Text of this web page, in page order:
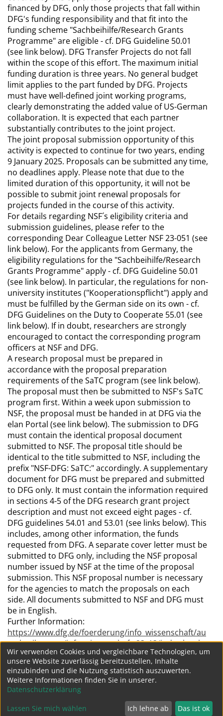
financed by DFG, only those projects that fall within
DFG's funding responsibility and that fit into the
funding scheme "Sachbeihilfe/Research Grants
Programme" are eligible - cf. DFG Guideline 50.01
(see link below). DFG Transfer Projects do not fall
within the scope of this effort. The maximum initial
funding duration is three years. No general budget
limit applies to the part funded by DFG. Projects
must have well-defined joint working programs,
clearly demonstrating the added value of US-German
collaboration. It is expected that each partner
substantially contributes to the joint project.
The joint proposal submission opportunity of this
activity is expected to continue for two years, ending
9 January 2025. Proposals can be submitted any time,
no deadlines apply. Please note that due to the
limited duration of this opportunity, it will not be
possible to submit joint renewal proposals for
projects funded in the course of this activity.
For details regarding NSF´s eligibility criteria and
submission guidelines, please refer to the
corresponding Dear Colleague Letter NSF 23-051 (see
link below). For the applicants from Germany, the
eligibility regulations for the "Sachbeihilfe/Research
Grants Programme" apply - cf. DFG Guideline 50.01
(see link below). In particular, the regulations for non-
university institutes ("Kooperationspflicht") apply and
must be fulfilled by the German side on its own - cf.
DFG Guidelines on the Duty to Cooperate 55.01 (see
link below). If in doubt, researchers are strongly
encouraged to contact the corresponding program
officers at NSF and DFG.
A research proposal must be prepared in
accordance with the proposal preparation
requirements of the SaTC program (see link below).
The proposal must then be submitted to NSF's SaTC
program first. Within a week upon submission to
NSF, the proposal must be handed in at DFG via the
elan Portal (see link below). The submission to DFG
must contain the identical proposal document
submitted to NSF. The proposal title should be
identical to the title submitted to NSF, including the
prefix "NSF-DFG: SaTC:" accordingly. A supplementary
document for DFG must be prepared and submitted
to DFG only. It must contain the information required
in sections 4-5 of the DFG research grant project
description and must not exceed eight pages - cf.
DFG guidelines 54.01 and 53.01 (see links below). This
includes, among other information, the funds
requested from DFG. A separate cover letter must be
submitted to DFG only, including the NSF proposal
number issued by NSF at the time of the proposal
submission. This NSF proposal number is necessary
for the agencies to match the proposals on each
side. All documents submitted to NSF and DFG must
be in English.
Further Information:
https://www.dfg.de/foerderung/info_wissenschaft/au
sschreibungen/info_wissenschaft_23_13/index.html
153 154 ...
Datenschutz Impressum
Wir verwenden Cookies und vergleichbare Technologien, um
unsere Website zuverlässig bereitzustellen, Inhalte
einzubinden und die Nutzung statistisch auszuwerten.
Weitere Informationen finden Sie in unserer.
Datenschutzerklärung
Lassen Sie mich wählen Ich lehne ab Das ist ok